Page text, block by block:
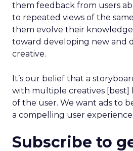
them feedback from users
to repeated views of the
them evolve their
toward developing new and
creative.
It’s our belief that a
with multiple creatives [best]
of the user. We want ads to
a compelling user experience.
Subscribe to